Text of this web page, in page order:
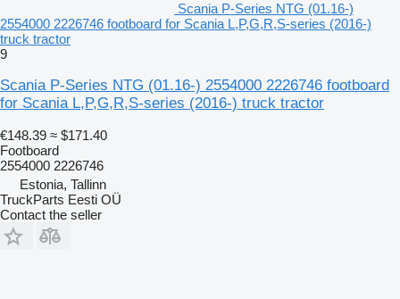
Scania P-Series NTG (01.16-)
2554000 2226746 footboard for Scania L,P,G,R,S-series (2016-)
truck tractor
9
Scania P-Series NTG (01.16-) 2554000 2226746 footboard
for Scania L,P,G,R,S-series (2016-) truck tractor
€148.39 ≈ $171.40
Footboard
2554000 2226746
Estonia, Tallinn
TruckParts Eesti OÜ
Contact the seller